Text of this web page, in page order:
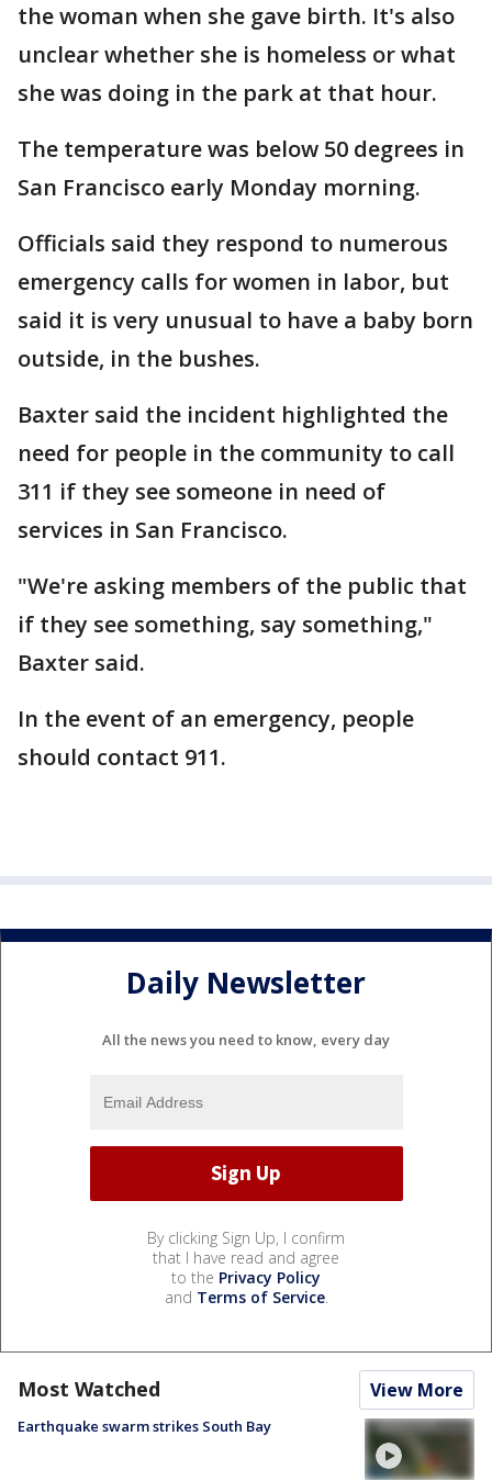
the woman when she gave birth. It's also
unclear whether she is homeless or what
she was doing in the park at that hour.
The temperature was below 50 degrees in
San Francisco early Monday morning.
Officials said they respond to numerous
emergency calls for women in labor, but
said it is very unusual to have a baby born
outside, in the bushes.
Baxter said the incident highlighted the
need for people in the community to call
311 if they see someone in need of
services in San Francisco.
"We're asking members of the public that
if they see something, say something,"
Baxter said.
In the event of an emergency, people
should contact 911.
Daily Newsletter
All the news you need to know, every day
By clicking Sign Up, I confirm
that I have read and agree
to the Privacy Policy
and Terms of Service.
Most Watched View More
Earthquake swarm strikes South Bay